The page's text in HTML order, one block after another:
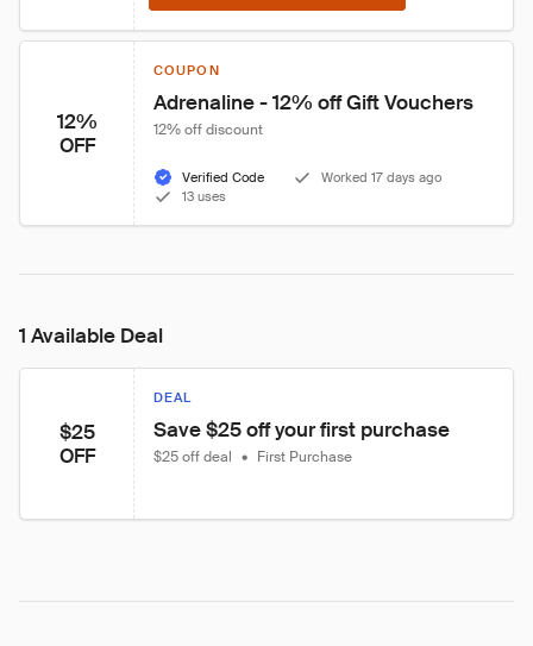
12%
OFF
COUPON
Adrenaline - 12% off Gift Vouchers
12% off discount
Verified Code
Worked 17 days ago
13 uses
1 Available Deal
$25
OFF
DEAL
Save $25 off your first purchase
$25 off deal • First Purchase